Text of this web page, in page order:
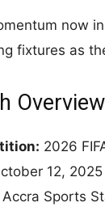
now
fixtures as
Overview
2026
12, 2025
Accra Sports